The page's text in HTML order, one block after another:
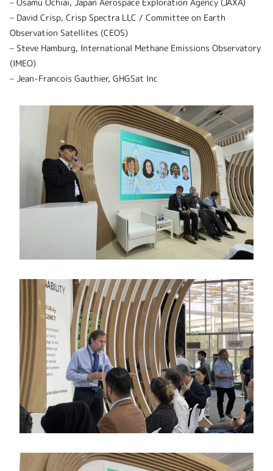
– David Crisp, Crisp Spectra LLC / Committee on Earth
Observation Satellites (CEOS)
– Steve Hamburg, International Methane Emissions Observatory
(IMEO)
– Jean-Francois Gauthier, GHGSat Inc